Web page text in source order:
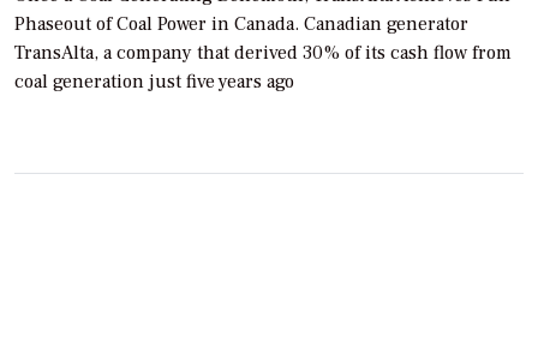
Phaseout of Coal Power in Canada. Canadian generator
TransAlta, a company that derived 30% of its cash flow from
coal generation just five years ago